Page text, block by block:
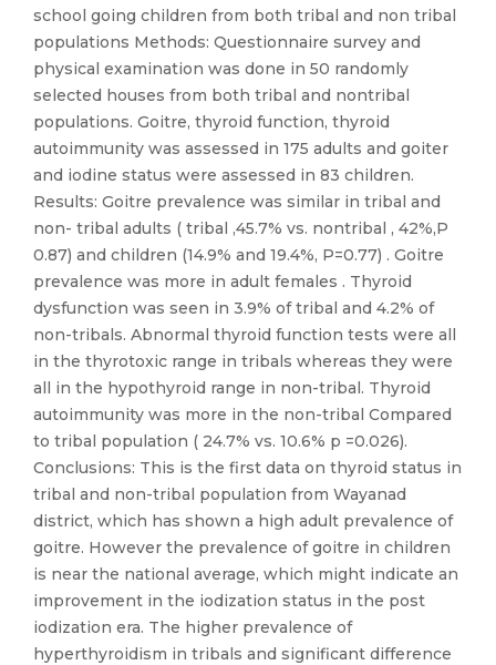
school going children from both tribal and non tribal
populations Methods: Questionnaire survey and
physical examination was done in 50 randomly
selected houses from both tribal and nontribal
populations. Goitre, thyroid function, thyroid
autoimmunity was assessed in 175 adults and goiter
and iodine status were assessed in 83 children.
Results: Goitre prevalence was similar in tribal and
non- tribal adults ( tribal ,45.7% vs. nontribal , 42%,P
0.87) and children (14.9% and 19.4%, P=0.77) . Goitre
prevalence was more in adult females . Thyroid
dysfunction was seen in 3.9% of tribal and 4.2% of
non-tribals. Abnormal thyroid function tests were all
in the thyrotoxic range in tribals whereas they were
all in the hypothyroid range in non-tribal. Thyroid
autoimmunity was more in the non-tribal Compared
to tribal population ( 24.7% vs. 10.6% p =0.026).
Conclusions: This is the first data on thyroid status in
tribal and non-tribal population from Wayanad
district, which has shown a high adult prevalence of
goitre. However the prevalence of goitre in children
is near the national average, which might indicate an
improvement in the iodization status in the post
iodization era. The higher prevalence of
hyperthyroidism in tribals and significant difference